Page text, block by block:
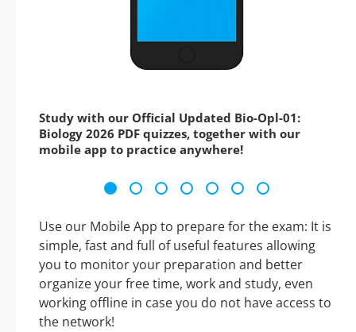
Study with our Official Updated Bio-Opl-01:
Biology 2026 PDF quizzes, together with our
mobile app to practice anywhere!
Use our Mobile App to prepare for the exam: It is
simple, fast and full of useful features allowing
you to monitor your preparation and better
organize your free time, work and study, even
working offline in case you do not have access to
the network!